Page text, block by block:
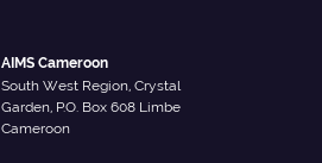
AIMS Cameroon
South West Region, Crystal
Garden, P.O. Box 608 Limbe
Cameroon